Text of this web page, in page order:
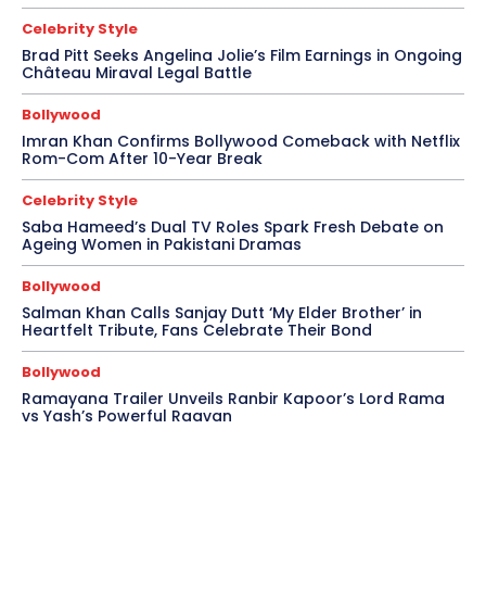
Celebrity Style
Brad Pitt Seeks Angelina Jolie’s Film Earnings in Ongoing
Château Miraval Legal Battle
Bollywood
Imran Khan Confirms Bollywood Comeback with Netflix
Rom-Com After 10-Year Break
Celebrity Style
Saba Hameed’s Dual TV Roles Spark Fresh Debate on
Ageing Women in Pakistani Dramas
Bollywood
Salman Khan Calls Sanjay Dutt ‘My Elder Brother’ in
Heartfelt Tribute, Fans Celebrate Their Bond
Bollywood
Ramayana Trailer Unveils Ranbir Kapoor’s Lord Rama
vs Yash’s Powerful Raavan